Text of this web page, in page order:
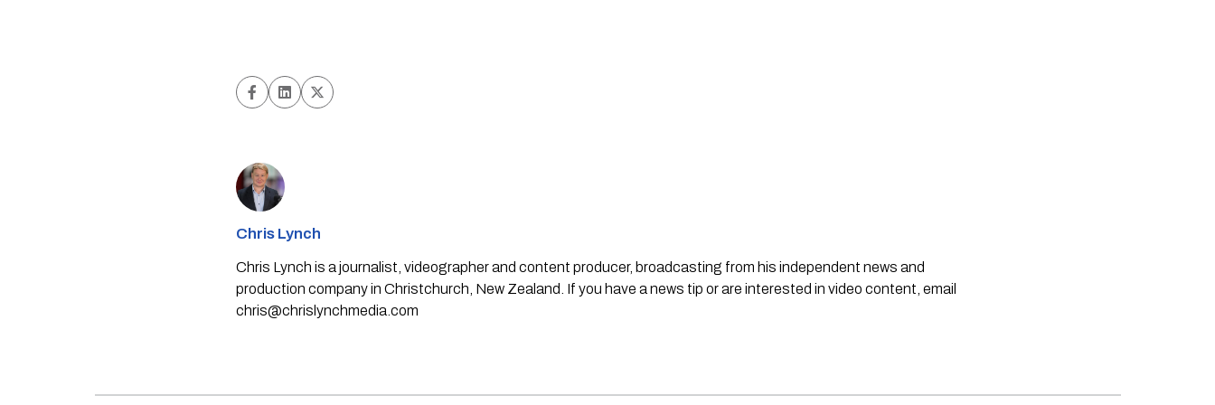
Chris Lynch
Chris Lynch is a journalist, videographer and content producer, broadcasting from his independent news and
production company in Christchurch, New Zealand. If you have a news tip or are interested in video content, email
chris@chrislynchmedia.com